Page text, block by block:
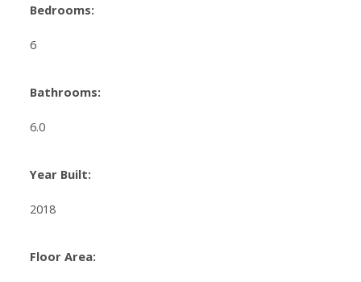
Bedrooms:
6
Bathrooms:
6.0
Year Built:
2018
Floor Area: